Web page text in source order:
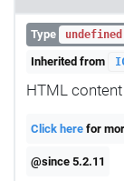
Type undefined
Inherited from
HTML
Click here for
@since 5.2.11